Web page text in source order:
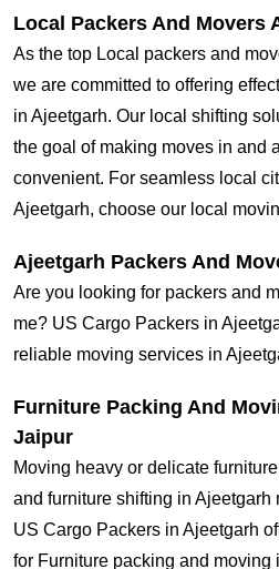
Local Packers And Movers
As the top Local packers and
we are committed to offering
in Ajeetgarh. Our local shifting
the goal of making moves in and
convenient. For seamless local
Ajeetgarh, choose our local
Ajeetgarh Packers And
Are you looking for packers and
me? US Cargo Packers in
reliable moving services in
Furniture Packing And
Jaipur
Moving heavy or delicate
and furniture shifting in
US Cargo Packers in Ajeetgarh
for Furniture packing and moving